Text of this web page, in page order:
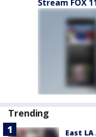
Stream FOX
Trending
East